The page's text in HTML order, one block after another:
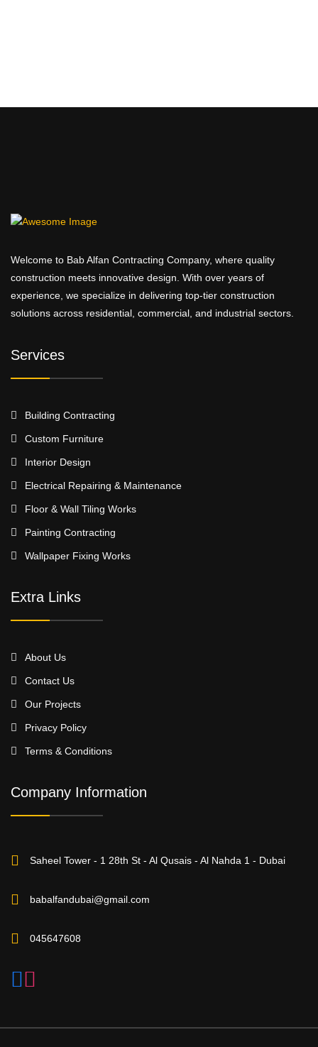
Welcome to Bab Alfan Contracting Company, where quality
construction meets innovative design. With over years of
experience, we specialize in delivering top-tier construction
solutions across residential, commercial, and industrial sectors.
Services
Building Contracting
Custom Furniture
Interior Design
Electrical Repairing & Maintenance
Floor & Wall Tiling Works
Painting Contracting
Wallpaper Fixing Works
Extra Links
About Us
Contact Us
Our Projects
Privacy Policy
Terms & Conditions
Company Information
Saheel Tower - 1 28th St - Al Qusais - Al Nahda 1 - Dubai
babalfandubai@gmail.com
045647608